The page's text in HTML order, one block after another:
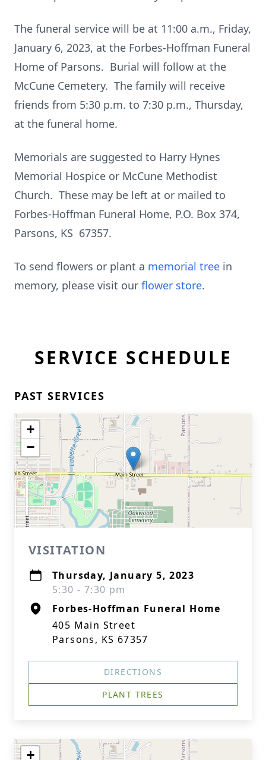
The funeral service will be at 11:00 a.m., Friday,
January 6, 2023, at the Forbes-Hoffman Funeral
Home of Parsons. Burial will follow at the
McCune Cemetery. The family will receive
friends from 5:30 p.m. to 7:30 p.m., Thursday,
at the funeral home.
Memorials are suggested to Harry Hynes
Memorial Hospice or McCune Methodist
Church. These may be left at or mailed to
Forbes-Hoffman Funeral Home, P.O. Box 374,
Parsons, KS 67357.
To send flowers or plant a memorial tree in
memory, please visit our flower store.
SERVICE SCHEDULE
PAST SERVICES
+
−
VISITATION
Thursday, January 5, 2023
5:30 - 7:30 pm
Forbes-Hoffman Funeral Home
405 Main Street
Parsons, KS 67357
DIRECTIONS
PLANT TREES
+